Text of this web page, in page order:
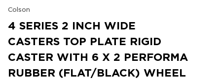
Colson
4 SERIES 2 INCH WIDE
CASTERS TOP PLATE RIGID
CASTER WITH 6 X 2 PERFORMA
RUBBER (FLAT/BLACK) WHEEL